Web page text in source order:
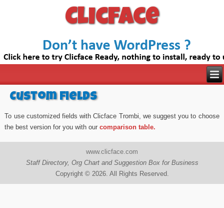
Clicface
Custom fields
To use customized fields with Clicface Trombi, we suggest you to choose
the best version for you with ourcomparison table.
www.clicface.com
Staff Directory, Org Chart and Suggestion Box for Business
Copyright © 2026. All Rights Reserved.